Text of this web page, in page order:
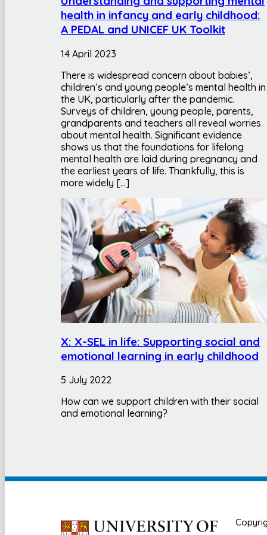
health in infancy and early childhood:
A PEDAL and UNICEF UK Toolkit
14 April 2023
There is widespread concern about babies’,
children’s and young people’s mental health in
the UK, particularly after the pandemic.
Surveys of children, young people, parents,
grandparents and teachers all reveal worries
about mental health. Significant evidence
shows us that the foundations for lifelong
mental health are laid during pregnancy and
the earliest years of life. Thankfully, this is
more widely […]
X: X-SEL in life: Supporting social and
emotional learning in early childhood
5 July 2022
How can we support children with their social
and emotional learning?